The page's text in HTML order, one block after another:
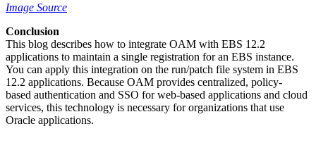
Image Source
Conclusion
This blog describes how to integrate OAM with EBS 12.2
applications to maintain a single registration for an EBS instance.
You can apply this integration on the run/patch file system in EBS
12.2 applications. Because OAM provides centralized, policy-
based authentication and SSO for web-based applications and cloud
services, this technology is necessary for organizations that use
Oracle applications.